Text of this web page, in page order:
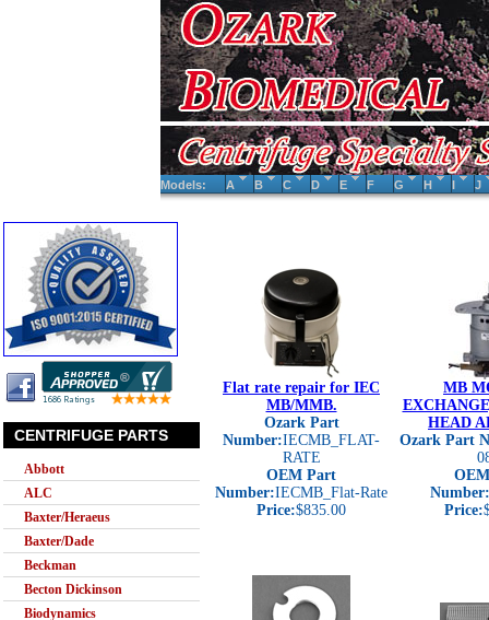
Models: A B C D E F G H I J
CENTRIFUGE PARTS
Abbott
ALC
Baxter/Heraeus
Baxter/Dade
Beckman
Becton Dickinson
Biodynamics
Flat rate repair for IEC
MB/MMB.
Ozark Part
Number:IECMB_FLAT-
RATE
OEM Part
Number:IECMB_Flat-Rate
Price:$835.00
MB
HEAD
Ozark Part
Number:
Price: